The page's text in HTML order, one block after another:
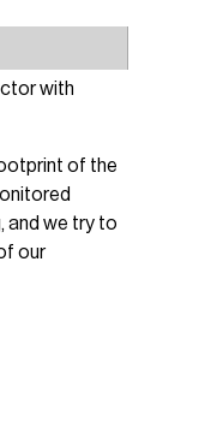
with
of the
and we try to
our